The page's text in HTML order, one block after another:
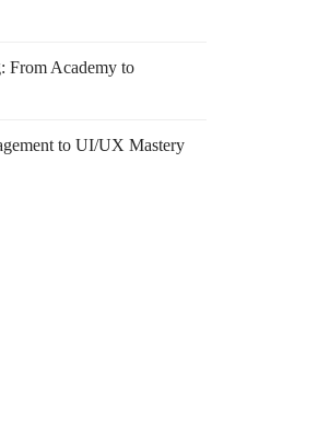
From Academy to
to UI/UX Mastery